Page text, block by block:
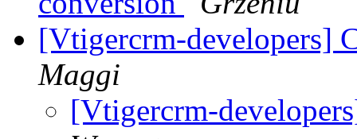
[Vtigercrm-developers]
Maggi
[Vtigercrm-